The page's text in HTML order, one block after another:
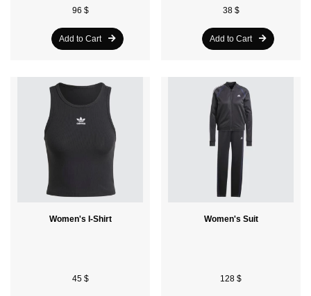
96 $
Add to Cart
38 $
Add to Cart
Women's I-Shirt
45 $
Women's Suit
128 $